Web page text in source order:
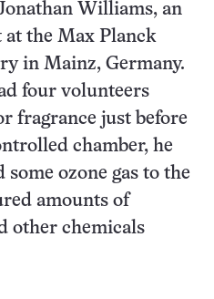
Williams, an
at the Max Planck
in Mainz, Germany.
four volunteers
fragrance just before
chamber, he
some ozone gas to the
amounts of
other chemicals